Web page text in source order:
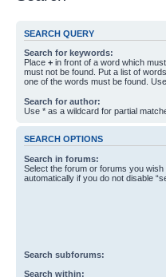
SEARCH QUERY
Search for keywords:
Place + in front of a word which
must not be found. Put a list of
one of the words must be found.
Search for author:
Use * as a wildcard for partial
SEARCH OPTIONS
Search in forums:
Select the forum or forums you
automatically if you do not disable
Search subforums:
Search within: